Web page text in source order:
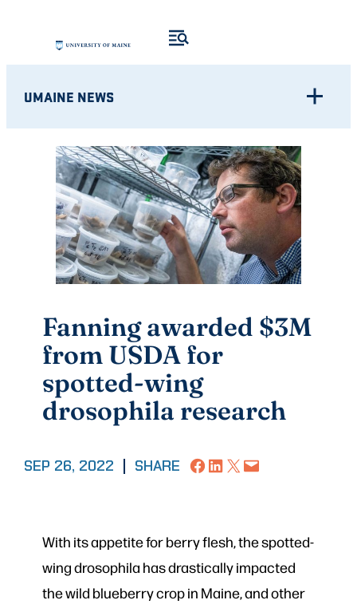
content
UMAINE NEWS
Fanning awarded $3M
from USDA for
spotted-wing
drosophila research
SEP 26, 2022 SHARE Share on Facebook
Share on LinkedIn
Share on X Email this Page
With its appetite for berry flesh, the spotted-
wing drosophila has drastically impacted
the wild blueberry crop in Maine, and other